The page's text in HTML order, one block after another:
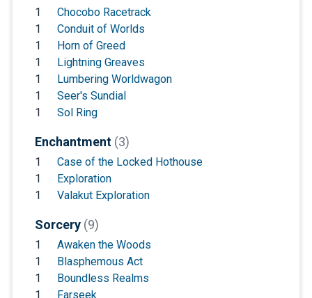
1
Chocobo Racetrack
1
Conduit of Worlds
1
Horn of Greed
1
Lightning Greaves
1
Lumbering Worldwagon
1
Seer's Sundial
1
Sol Ring
Enchantment (3)
1
Case of the Locked Hothouse
1
Exploration
1
Valakut Exploration
Sorcery (9)
1
Awaken the Woods
1
Blasphemous Act
1
Boundless Realms
1
Farseek